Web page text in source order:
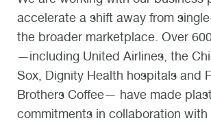
accelerate a shift away from
the broader marketplace. Over
—including United Airlines, the
Sox, Dignity Health hospitals and
Brothers Coffee— have made
commitments in collaboration with